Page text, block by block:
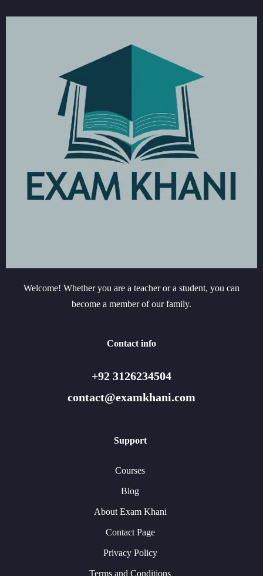
Welcome! Whether you are a teacher or a student, you can
become a member of our family.
Contact info
+92 3126234504
contact@examkhani.com
Support
Courses
Blog
About Exam Khani
Contact Page
Privacy Policy
Terms and Conditions